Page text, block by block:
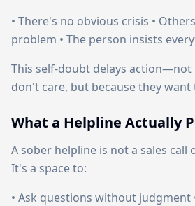
• There's no obvious crisis •
problem • The person insists
This self-doubt delays action—not
don't care, but because they want
What a Helpline Actually
A sober helpline is not a sales call
It's a space to:
• Ask questions without judgment